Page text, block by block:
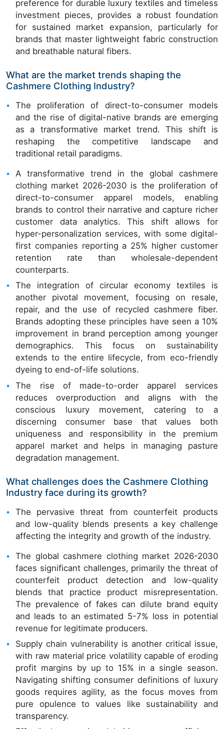
preference for durable luxury textiles and timeless
investment pieces, provides a robust foundation
for sustained market expansion, particularly for
brands that master lightweight fabric construction
and breathable natural fibers.
What are the market trends shaping the
Cashmere Clothing Industry?
The proliferation of direct-to-consumer models
and the rise of digital-native brands are emerging
as a transformative market trend. This shift is
reshaping the competitive landscape and
traditional retail paradigms.
A transformative trend in the global cashmere
clothing market 2026-2030 is the proliferation of
direct-to-consumer apparel models, enabling
brands to control their narrative and capture richer
customer data analytics. This shift allows for
hyper-personalization services, with some digital-
first companies reporting a 25% higher customer
retention rate than wholesale-dependent
counterparts.
The integration of circular economy textiles is
another pivotal movement, focusing on resale,
repair, and the use of recycled cashmere fiber.
Brands adopting these principles have seen a 10%
improvement in brand perception among younger
demographics. This focus on sustainability
extends to the entire lifecycle, from eco-friendly
dyeing to end-of-life solutions.
The rise of made-to-order apparel services
reduces overproduction and aligns with the
conscious luxury movement, catering to a
discerning consumer base that values both
uniqueness and responsibility in the premium
apparel market and helps in managing pasture
degradation management.
What challenges does the Cashmere Clothing
Industry face during its growth?
The pervasive threat from counterfeit products
and low-quality blends presents a key challenge
affecting the integrity and growth of the industry.
The global cashmere clothing market 2026-2030
faces significant challenges, primarily the threat of
counterfeit product detection and low-quality
blends that practice product misrepresentation.
The prevalence of fakes can dilute brand equity
and leads to an estimated 5-7% loss in potential
revenue for legitimate producers.
Supply chain vulnerability is another critical issue,
with raw material price volatility capable of eroding
profit margins by up to 15% in a single season.
Navigating shifting consumer definitions of luxury
goods requires agility, as the focus moves from
pure opulence to values like sustainability and
transparency.